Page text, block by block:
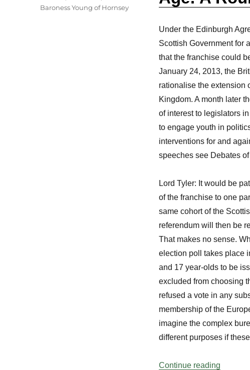
Under the Edinburgh
Scottish Government for
that the franchise could
January 24, 2013, the
rationalise the extension
Kingdom. A month later
of interest to legislators
to engage youth in
interventions for and
speeches see Debates
Lord Tyler: It would be
of the franchise to one
same cohort of the
referendum will then be
That makes no sense.
election poll takes place
and 17 year-olds to be
excluded from choosing
refused a vote in any
membership of the
imagine the complex
different purposes if
Continue reading“For
Baroness Young of Hornsey